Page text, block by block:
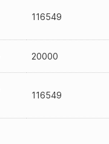
116549
20000
116549